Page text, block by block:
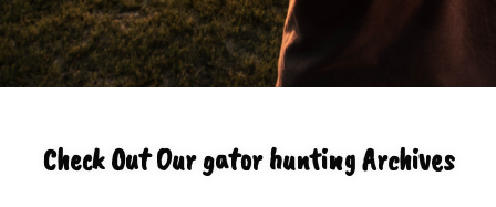
Check Out Our gator hunting Archives